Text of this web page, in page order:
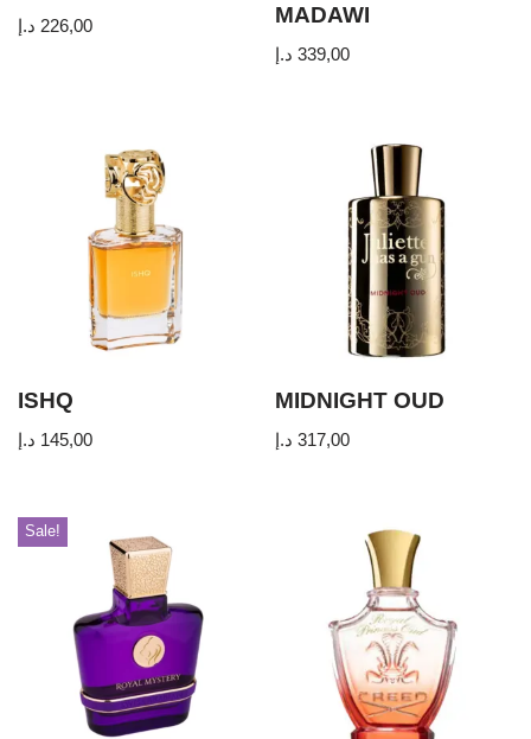
226,00 د.إ
MADAWI
339,00 د.إ
ISHQ
145,00 د.إ
MIDNIGHT OUD
317,00 د.إ
Sale!